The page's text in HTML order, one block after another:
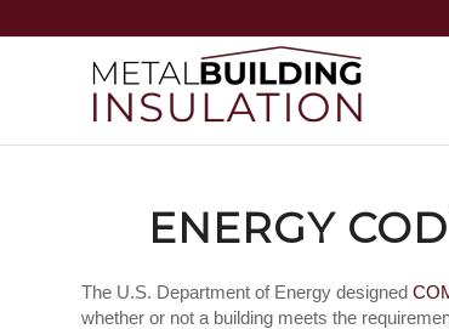
ENERGY
The U.S. Department of Energy designed
whether or not a building meets the